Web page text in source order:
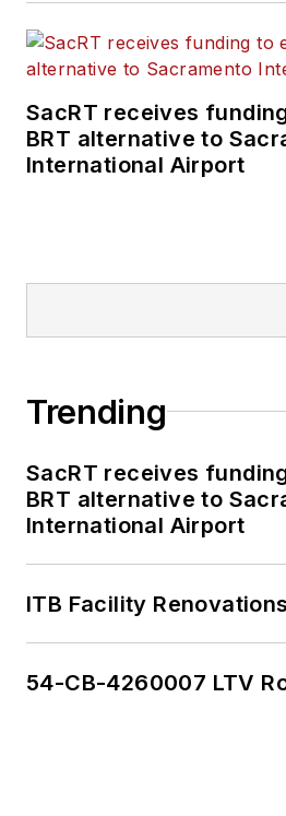
SacRT receives
BRT alternative to
International Airport
Trending
SacRT receives
BRT alternative to
International Airport
ITB Facility Renovations
54-CB-4260007 LTV